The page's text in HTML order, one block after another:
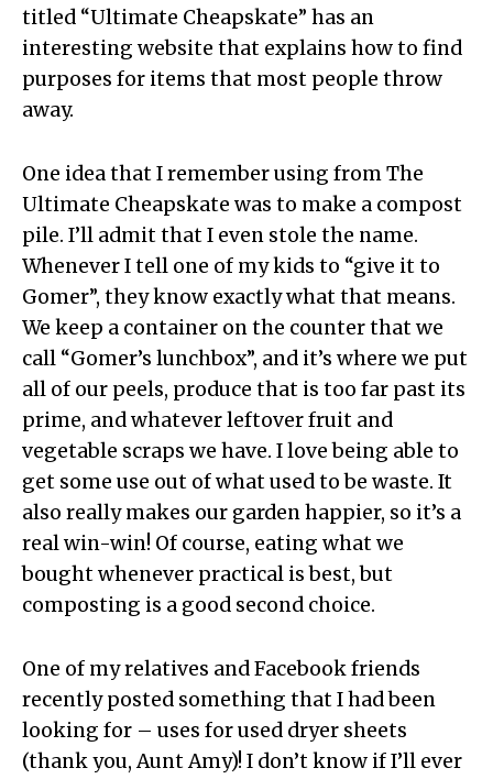
titled “Ultimate Cheapskate” has an
interesting website that explains how to find
purposes for items that most people throw
away.
One idea that I remember using from The
Ultimate Cheapskate was to make a compost
pile. I’ll admit that I even stole the name.
Whenever I tell one of my kids to “give it to
Gomer”, they know exactly what that means.
We keep a container on the counter that we
call “Gomer’s lunchbox”, and it’s where we put
all of our peels, produce that is too far past its
prime, and whatever leftover fruit and
vegetable scraps we have. I love being able to
get some use out of what used to be waste. It
also really makes our garden happier, so it’s a
real win-win! Of course, eating what we
bought whenever practical is best, but
composting is a good second choice.
One of my relatives and Facebook friends
recently posted something that I had been
looking for – uses for used dryer sheets
(thank you, Aunt Amy)! I don’t know if I’ll ever